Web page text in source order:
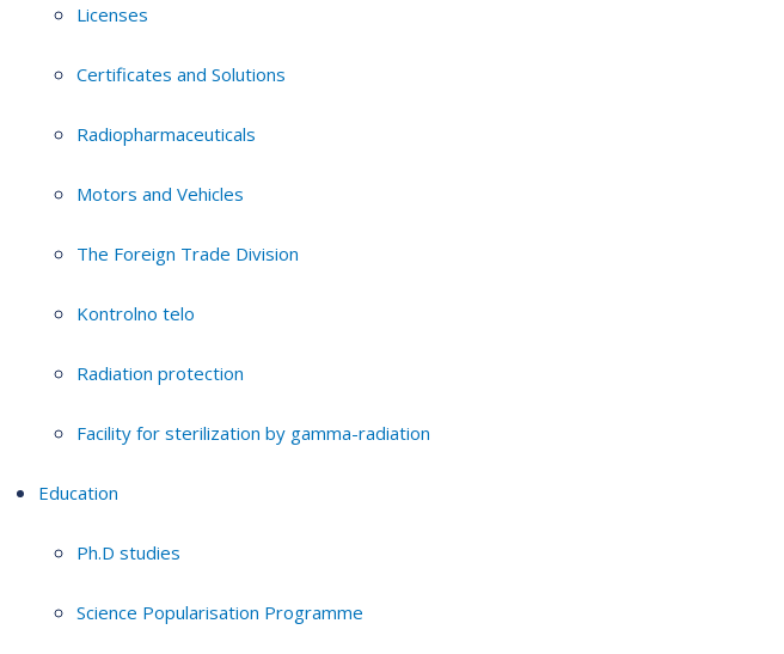
Licenses
Certificates and Solutions
Radiopharmaceuticals
Motors and Vehicles
The Foreign Trade Division
Kontrolno telo
Radiation protection
Facility for sterilization by gamma-radiation
Education
Ph.D studies
Science Popularisation Programme